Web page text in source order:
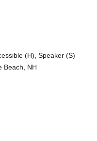
(H), Speaker (S)
Beach, NH